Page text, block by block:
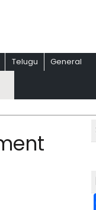
Telugu General